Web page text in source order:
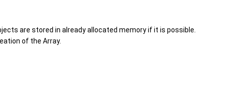
are stored in already allocated memory if it is possible.
of the Array.